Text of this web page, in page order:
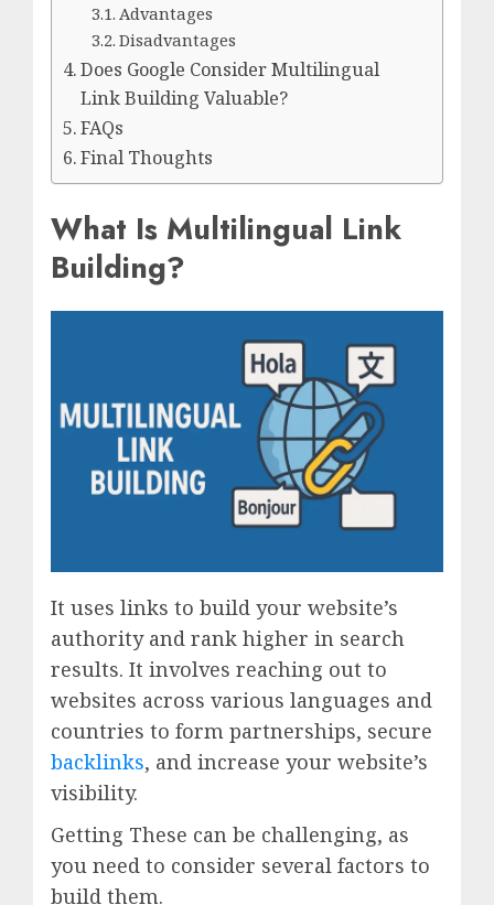
Advantages
Disadvantages
Does Google Consider Multilingual
Link Building Valuable?
FAQs
Final Thoughts
What Is Multilingual Link
Building?
It uses links to build your website’s
authority and rank higher in search
results. It involves reaching out to
websites across various languages and
countries to form partnerships, secure
backlinks, and increase your website’s
visibility.
Getting These can be challenging, as
you need to consider several factors to
build them.